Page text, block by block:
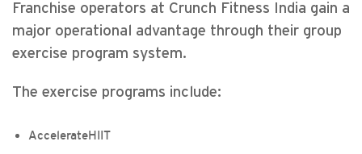
Franchise operators at Crunch Fitness India gain a
major operational advantage through their group
exercise program system.
The exercise programs include:
AccelerateHIIT